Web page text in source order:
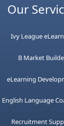
Our
Ivy League
B Market
eLearning
English Language
Recruitment